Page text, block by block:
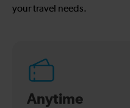
your travel needs.
Anytime